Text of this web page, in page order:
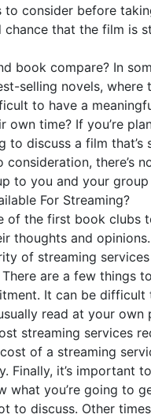
consider before
chance that the film
book compare? In
selling novels,
to have a
time? If you’re
to discuss a film
there’s
to you and your
For Streaming?
of the first book clubs
thoughts and
of streaming
are a few things
It can be
read at your
streaming services
of a streaming
Finally, it’s
what you’re going to
to discuss. Other